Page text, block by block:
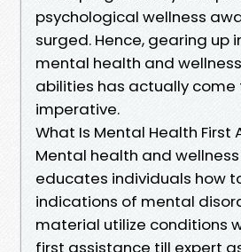
psychological wellness
surged. Hence, gearing up
mental health and
abilities has actually come
imperative.
What Is Mental Health First
Mental health and
educates individuals how
indications of mental
material utilize conditions
first assistance till expert